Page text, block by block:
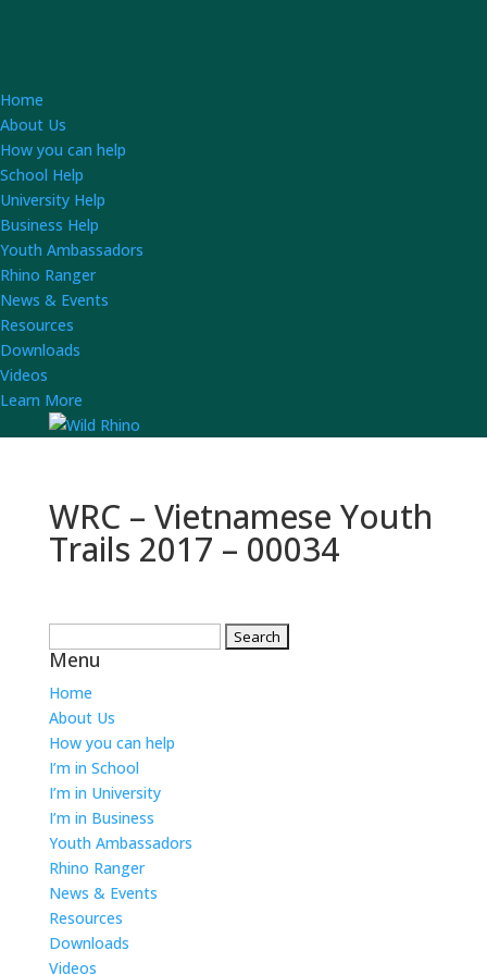
Home
About Us
How you can help
School Help
University Help
Business Help
Youth Ambassadors
Rhino Ranger
News & Events
Resources
Downloads
Videos
Learn More
WRC – Vietnamese Youth
Trails 2017 – 00034
for:
Menu
Home
About Us
How you can help
I’m in School
I’m in University
I’m in Business
Youth Ambassadors
Rhino Ranger
News & Events
Resources
Downloads
Videos